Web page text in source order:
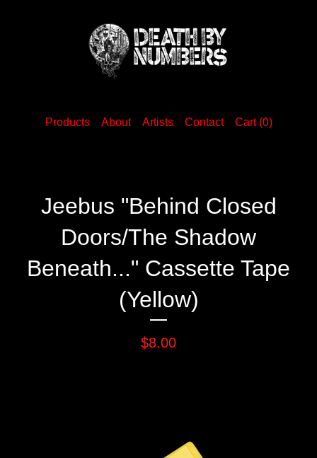
Products About Artists Contact Cart (0)
Jeebus "Behind Closed
Doors/The Shadow
Beneath..." Cassette Tape
(Yellow)
$8.00